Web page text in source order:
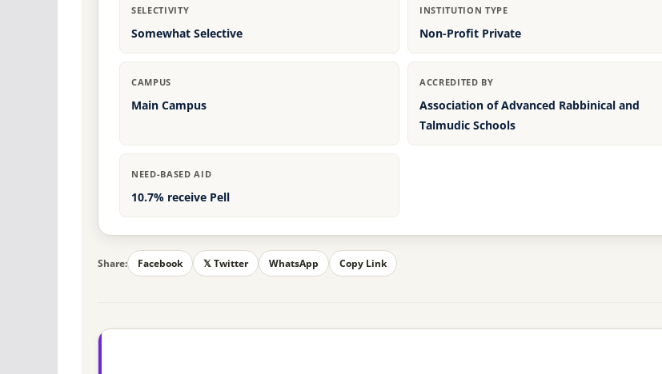
SELECTIVITY
Somewhat Selective
INSTITUTION TYPE
Non-Profit Private
CAMPUS
Main Campus
ACCREDITED BY
Association of Advanced Rabbinical and
Talmudic Schools
NEED-BASED AID
10.7% receive Pell
Share: Facebook 𝕏 Twitter WhatsApp Copy Link